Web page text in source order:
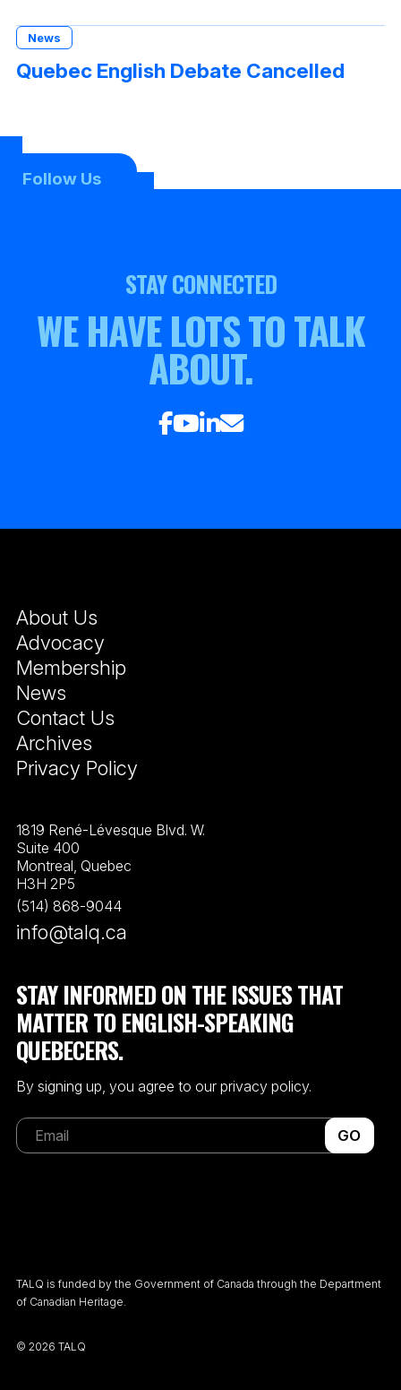
News
Quebec English Debate Cancelled
Follow Us
STAY CONNECTED
WE HAVE LOTS TO TALK
ABOUT.
About Us
Advocacy
Membership
News
Contact Us
Archives
Privacy Policy
1819 René-Lévesque Blvd. W.
Suite 400
Montreal, Quebec
H3H 2P5
(514) 868-9044
info@talq.ca
STAY INFORMED ON THE ISSUES THAT
MATTER TO ENGLISH-SPEAKING
QUEBECERS.
By signing up, you agree to our privacy policy.
GO
TALQ is funded by the Government of Canada through the Department
of Canadian Heritage.
© 2026 TALQ